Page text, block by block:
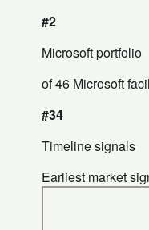
#2
Microsoft portfolio
of 46 Microsoft
#34
Timeline signals
Earliest market